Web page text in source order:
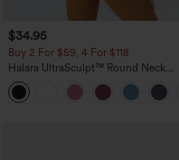
$34.95
Buy 2 For $59, 4 For $118
Halara UltraSculpt™ Round Neck
Curved Hem Workout Tank Top